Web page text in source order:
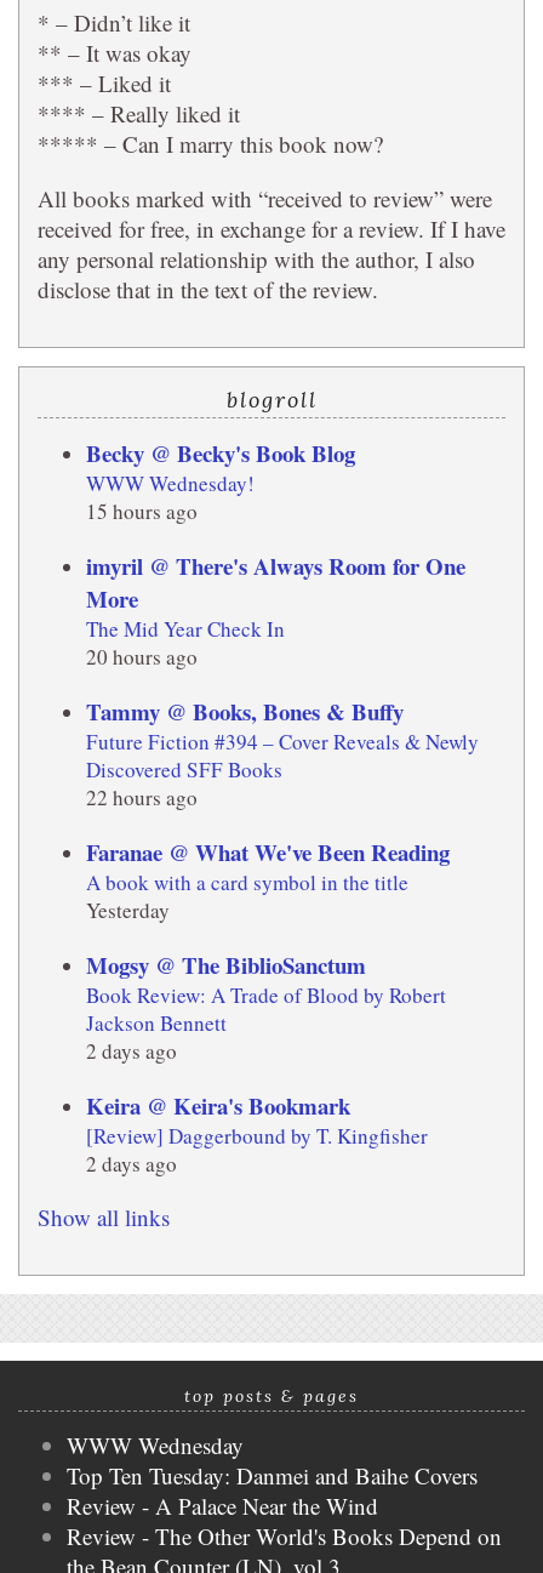
* – Didn’t like it
** – It was okay
*** – Liked it
**** – Really liked it
***** – Can I marry this book now?
All books marked with “received to review” were
received for free, in exchange for a review. If I have
any personal relationship with the author, I also
disclose that in the text of the review.
blogroll
Becky @ Becky's Book Blog
WWW Wednesday!
15 hours ago
imyril @ There's Always Room for One
More
The Mid Year Check In
20 hours ago
Tammy @ Books, Bones & Buffy
Future Fiction #394 – Cover Reveals & Newly
Discovered SFF Books
22 hours ago
Faranae @ What We've Been Reading
A book with a card symbol in the title
Yesterday
Mogsy @ The BiblioSanctum
Book Review: A Trade of Blood by Robert
Jackson Bennett
2 days ago
Keira @ Keira's Bookmark
[Review] Daggerbound by T. Kingfisher
2 days ago
Show all links
top posts & pages
WWW Wednesday
Top Ten Tuesday: Danmei and Baihe Covers
Review - A Palace Near the Wind
Review - The Other World's Books Depend on
the Bean Counter (LN), vol 3